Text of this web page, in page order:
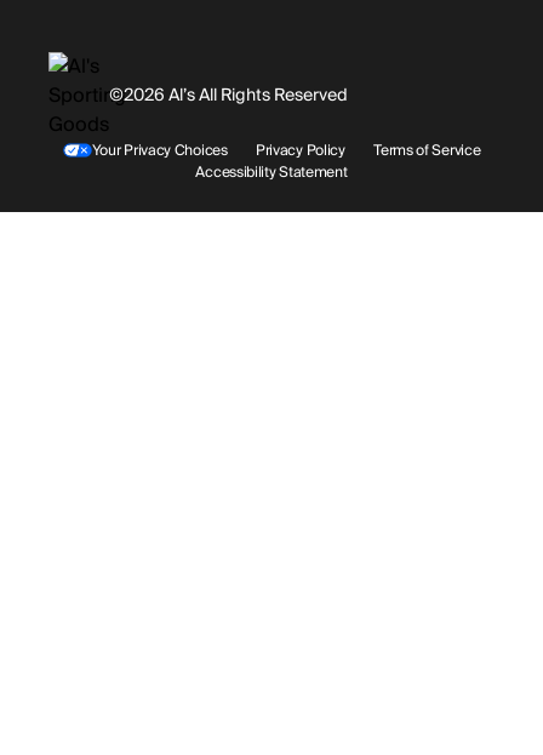
©2026 Al’s All Rights Reserved
Your Privacy Choices Privacy Policy
Terms of Service
Accessibility Statement
Shipping
History
Rentals / Services
Facebook
Youtube